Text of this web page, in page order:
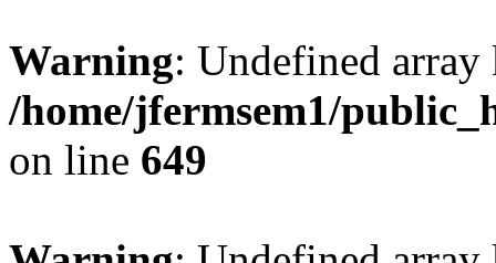
Warning: Undefined
/home/jfermsem1/
on line 649